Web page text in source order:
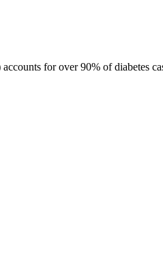
for over 90% of diabetes